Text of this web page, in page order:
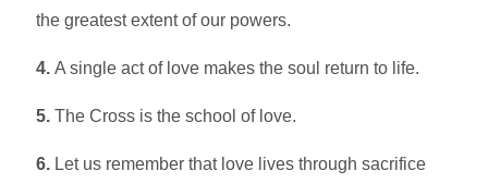
the greatest extent of our powers.
4. A single act of love makes the soul return to life.
5. The Cross is the school of love.
6. Let us remember that love lives through sacrifice